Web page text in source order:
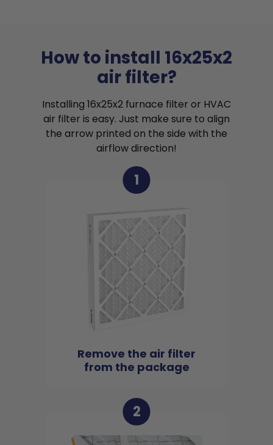
How to install 16x25x2
air filter?
Installing 16x25x2 furnace filter or HVAC
air filter is easy. Just make sure to align
the arrow printed on the side with the
airflow direction!
1
Remove the air filter
from the package
2